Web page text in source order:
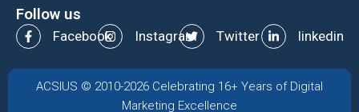
Follow us
Facebook Instagram Twitter linkedin
ACSIUS © 2010-2026 Celebrating 16+ Years of Digital
Marketing Excellence